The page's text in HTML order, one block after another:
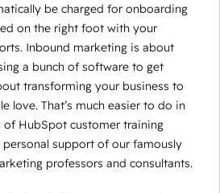
be charged for onboarding
on the right foot with your
Inbound marketing is about
a bunch of software to get
transforming your business to
love. That’s much easier to do in
HubSpot customer training
support of our famously
professors and consultants.